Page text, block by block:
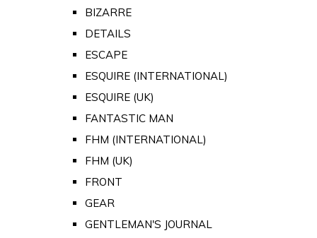
BIZARRE
DETAILS
ESCAPE
ESQUIRE (INTERNATIONAL)
ESQUIRE (UK)
FANTASTIC MAN
FHM (INTERNATIONAL)
FHM (UK)
FRONT
GEAR
GENTLEMAN'S JOURNAL